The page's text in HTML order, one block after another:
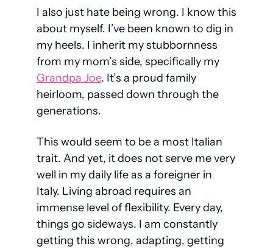
I also just hate being wrong. I know this
about myself. I’ve been known to dig in
my heels. I inherit my stubbornness
Grandpa Joe. It’s a proud family
heirloom, passed down through the
generations.
This would seem to be a most Italian
trait. And yet, it does not serve me very
well in my daily life as a foreigner in
Italy. Living abroad requires an
immense level of flexibility. Every day,
things go sideways. I am constantly
getting this wrong, adapting, getting